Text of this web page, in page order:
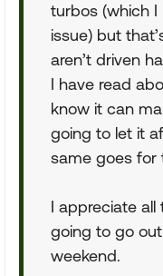
turbos (which
issue) but
aren’t driven
I have read
know it can
going to let it
same goes for
I appreciate all
going to go
weekend.